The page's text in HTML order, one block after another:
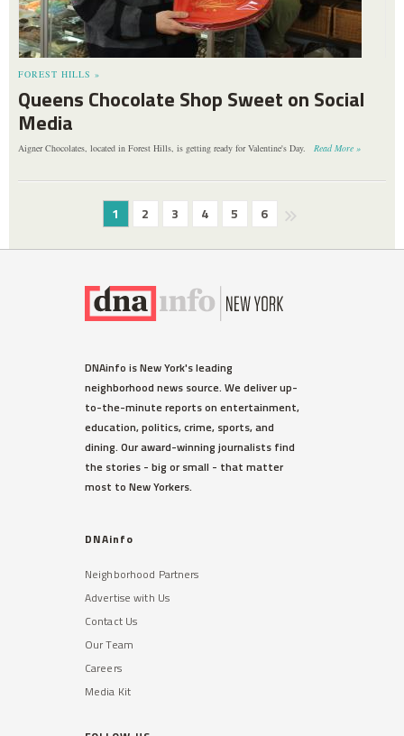
FOREST HILLS »
Queens Chocolate Shop Sweet on Social
Media
Aigner Chocolates, located in Forest Hills, is getting ready for Valentine's Day. Read More »
1 2 3 4 5 6
DNAinfo is New York's leading
neighborhood news source. We deliver up-
to-the-minute reports on entertainment,
education, politics, crime, sports, and
dining. Our award-winning journalists find
the stories - big or small - that matter
most to New Yorkers.
DNAinfo
Neighborhood Partners
Advertise with Us
Contact Us
Our Team
Careers
Media Kit